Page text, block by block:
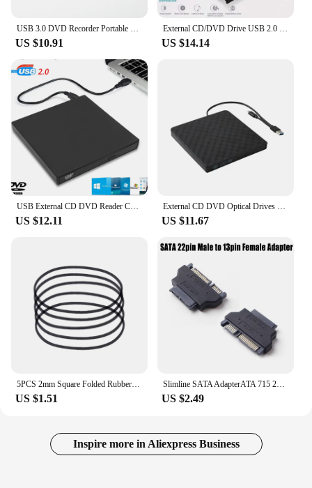
USB 3.0 DVD Recorder Portable External DVD RW CD Writer Slim Optical Drive Burner Reader Player Tray Type Portable For PC Laptop
US $10.91
External CD/DVD Drive USB 2.0 External DVD-ROM/CD /Combo Burner Portable External DVD/CD Drive for Laptop
US $14.14
USB External CD DVD Reader CD/DVD Drive USB2.0 External Disk Drive CD-ROM DVD-ROM Optical For Macbook Laptop Desktop PC
US $12.11
External CD DVD Optical Drives USB 3.0 Type C 2-in-1 Slim Protectable CD-RW Drive DVD-ROM Burner Player for Laptop Desktop
US $11.67
5PCS 2mm Square Folded Rubber Belt for Recorders CDROM Video Machines
US $1.51
Slimline SATA AdapterATA 715 22pin Male to Slim 76 13pin Female Adapter for Desktop Laptop HDD CDROM Hard Disk presents
US $2.49
Inspire more in Aliexpress Business